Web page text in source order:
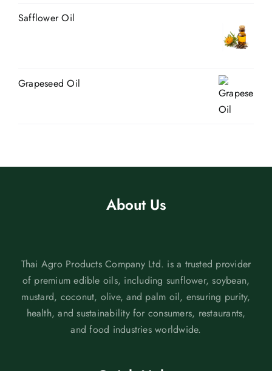
Safflower Oil
Grapeseed Oil
About Us
Thai Agro Products Company Ltd. is a trusted provider
of premium edible oils, including sunflower, soybean,
mustard, coconut, olive, and palm oil, ensuring purity,
health, and sustainability for consumers, restaurants,
and food industries worldwide.